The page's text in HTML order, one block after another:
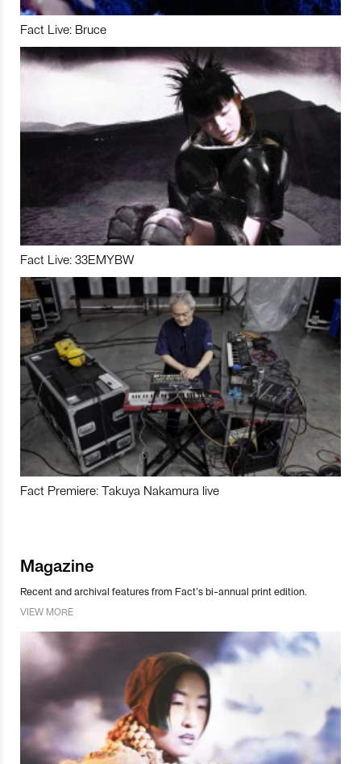
Fact Live: Bruce
Fact Live: 33EMYBW
Fact Premiere: Takuya Nakamura live
Magazine
Recent and archival features from Fact’s bi-annual print edition.
VIEW MORE